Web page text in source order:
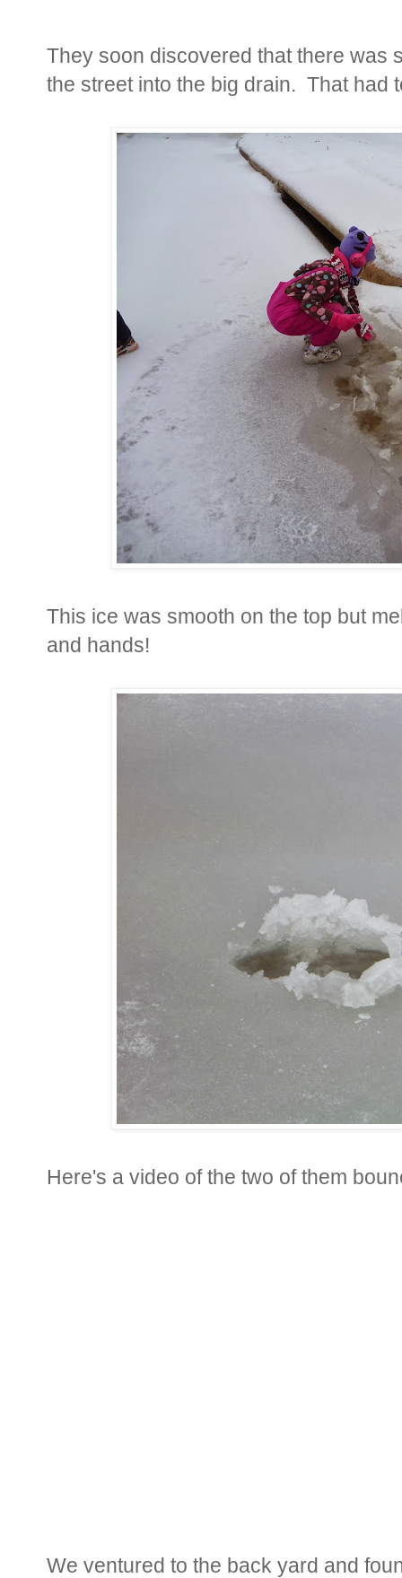
They soon discovered that there was
the street into the big drain. That had
This ice was smooth on the top but
and hands!
Here's a video of the two of them
We ventured to the back yard and